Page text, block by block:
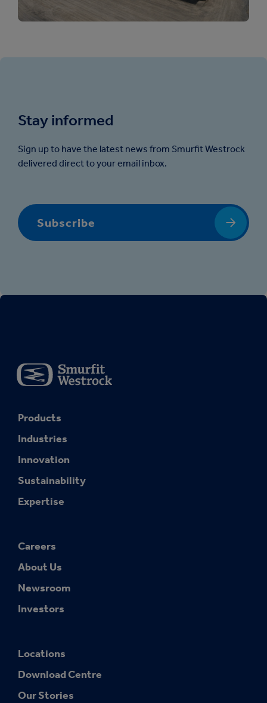
Stay informed
Sign up to have the latest news from Smurfit Westrock
delivered direct to your email inbox.
Subscribe
Products
Industries
Innovation
Sustainability
Expertise
Careers
About Us
Newsroom
Investors
Locations
Download Centre
Our Stories